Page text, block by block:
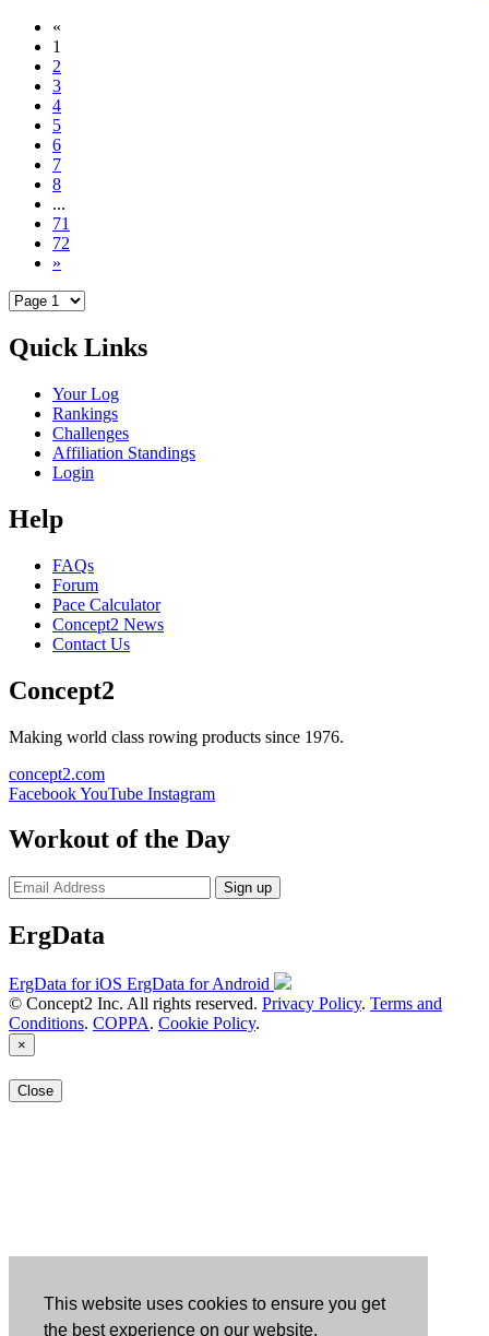
This website uses cookies to ensure you get
the best experience on our website.
«
1
2
3
4
5
6
7
8
...
71
72
»
Quick Links
Your Log
Rankings
Challenges
Affiliation Standings
Login
Help
FAQs
Forum
Pace Calculator
Concept2 News
Contact Us
Concept2
Making world class rowing products since 1976.
concept2.com
FacebookYouTube Instagram
Workout of the Day
Sign up
ErgData
ErgData for iOS ErgData for Android
© Concept2 Inc. All rights reserved. Privacy Policy. Terms and
Conditions. COPPA. Cookie Policy.
×
Close